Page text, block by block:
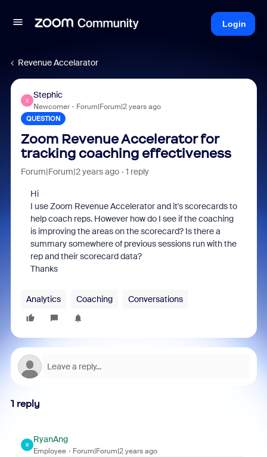
Login
Revenue Accelarator
S
Stephic
Newcomer Forum|Forum|2 years ago
QUESTION
Zoom Revenue Accelerator for
tracking coaching effectiveness
Forum|Forum|2 years ago 1 reply
Hi
I use Zoom Revenue Accelerator and it's scorecards to
help coach reps. However how do I see if the coaching
is improving the areas on the scorecard? Is there a
summary somewhere of previous sessions run with the
rep and their scorecard data?
Thanks
Analytics Coaching Conversations
1 reply
R
RyanAng
Employee Forum|Forum|2 years ago